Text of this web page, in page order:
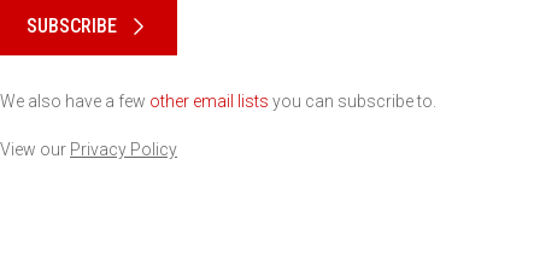
SUBSCRIBE
We also have a few other email lists you can subscribe to.
View our Privacy Policy